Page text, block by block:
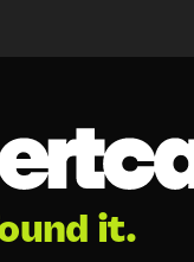
it.